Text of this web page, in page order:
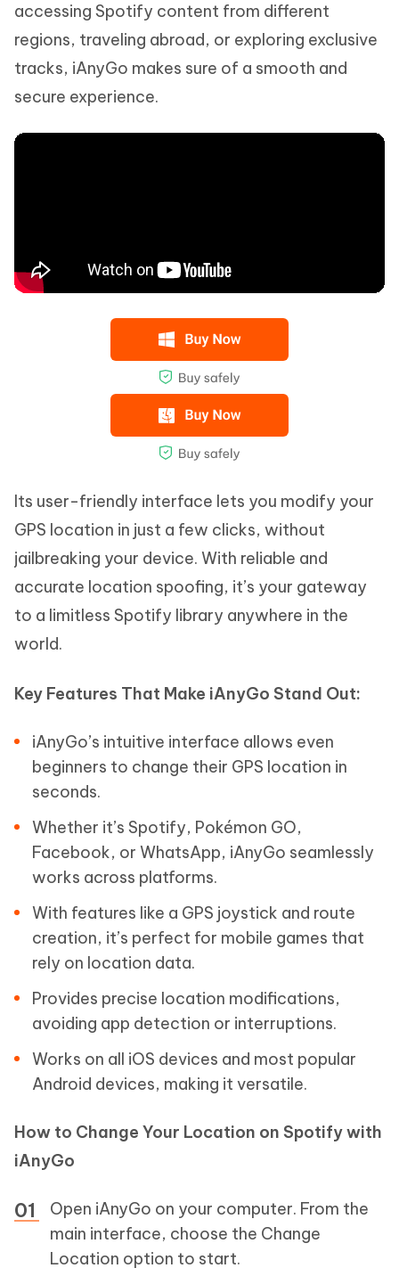
accessing Spotify content from different
regions, traveling abroad, or exploring exclusive
tracks, iAnyGo makes sure of a smooth and
secure experience.
Its user-friendly interface lets you modify your
GPS location in just a few clicks, without
jailbreaking your device. With reliable and
accurate location spoofing, it’s your gateway
to a limitless Spotify library anywhere in the
world.
Key Features That Make iAnyGo Stand Out:
iAnyGo’s intuitive interface allows even
beginners to change their GPS location in
seconds.
Whether it’s Spotify, Pokémon GO,
Facebook, or WhatsApp, iAnyGo seamlessly
works across platforms.
With features like a GPS joystick and route
creation, it’s perfect for mobile games that
rely on location data.
Provides precise location modifications,
avoiding app detection or interruptions.
Works on all iOS devices and most popular
Android devices, making it versatile.
How to Change Your Location on Spotify with
iAnyGo
Open iAnyGo on your computer. From the
main interface, choose the Change
Location option to start.